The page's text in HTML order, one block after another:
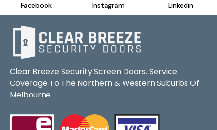
Facebook Instagram Linkedin
Clear Breeze Security Screen Doors. Service
Coverage To The Northern & Western Suburbs Of
Melbourne.